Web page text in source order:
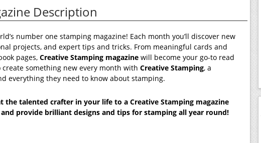
Description
number one stamping magazine! Each month you’ll discover new
projects, and expert tips and tricks. From meaningful cards and
pages, Creative Stamping magazine will become your go-to read
something new every month with Creative Stamping, a
everything they need to know about stamping.
the talented crafter in your life to a Creative Stamping magazine
provide brilliant designs and tips for stamping all year round!